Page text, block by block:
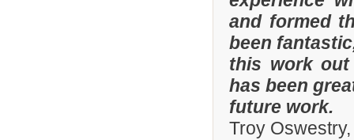
and formed
been
this work
has been
future work.
Troy